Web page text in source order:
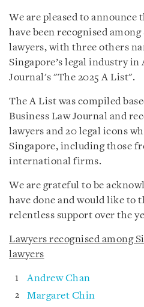
We are pleased to announce
have been recognised among
lawyers, with three others
Singapore’s legal industry in
Journal's "The 2025 A List".
The A List was compiled
Business Law Journal and
lawyers and 20 legal icons
Singapore, including those
international firms.
We are grateful to be
have done and would like
relentless support over the
Lawyers recognised among
lawyers
Andrew Chan
Margaret Chin